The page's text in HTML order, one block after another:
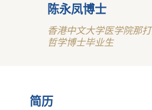
陈永凤博士
香港中文大学医学院那
哲学博士毕业生
简历